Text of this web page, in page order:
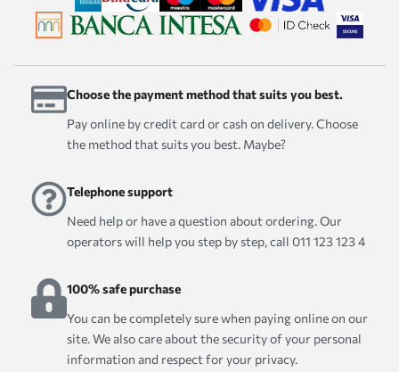
Choose the payment method that suits you best.
Pay online by credit card or cash on delivery. Choose
the method that suits you best. Maybe?
Telephone support
Need help or have a question about ordering. Our
operators will help you step by step, call 011 123 123 4
100% safe purchase
You can be completely sure when paying online on our
site. We also care about the security of your personal
information and respect for your privacy.